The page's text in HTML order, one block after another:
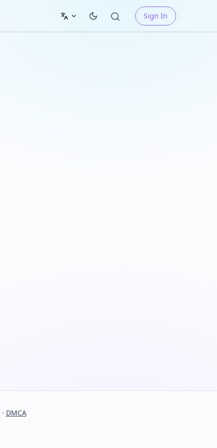
Sign In
· DMCA